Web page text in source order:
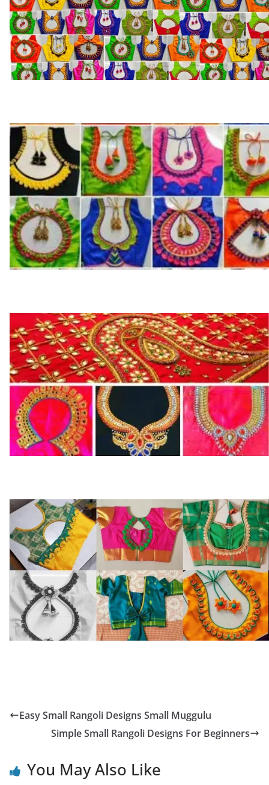
Easy Small Rangoli Designs Small Muggulu
Simple Small Rangoli Designs For Beginners
You May Also Like